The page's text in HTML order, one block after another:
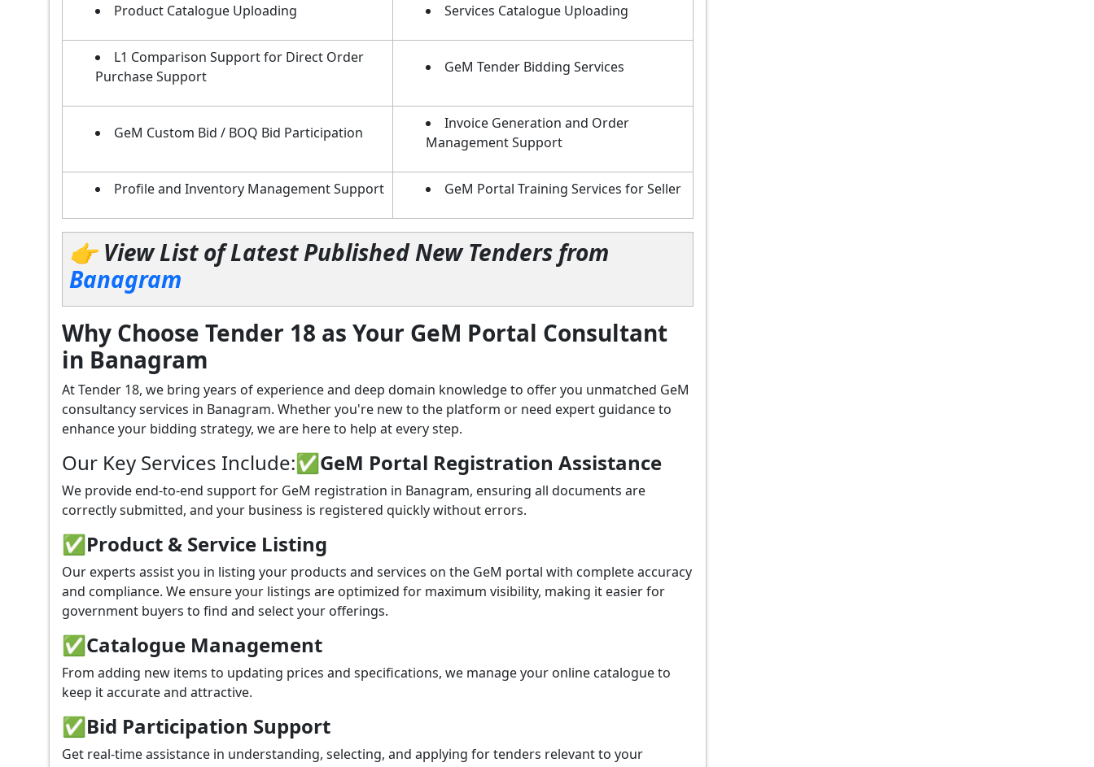
Product Catalogue Uploading Services Catalogue Uploading
L1 Comparison Support for Direct Order
Purchase Support
GeM Tender Bidding Services
GeM Custom Bid / BOQ Bid Participation
Invoice Generation and Order
Management Support
Profile and Inventory Management Support GeM Portal Training Services for Seller
👉 View List of Latest Published New Tenders from
Banagram
Why Choose Tender 18 as Your GeM Portal Consultant
in Banagram
At Tender 18, we bring years of experience and deep domain knowledge to offer you unmatched GeM
consultancy services in Banagram. Whether you're new to the platform or need expert guidance to
enhance your bidding strategy, we are here to help at every step.
Our Key Services Include:✅GeM Portal Registration Assistance
We provide end-to-end support for GeM registration in Banagram, ensuring all documents are
correctly submitted, and your business is registered quickly without errors.
✅Product & Service Listing
Our experts assist you in listing your products and services on the GeM portal with complete accuracy
and compliance. We ensure your listings are optimized for maximum visibility, making it easier for
government buyers to find and select your offerings.
✅Catalogue Management
From adding new items to updating prices and specifications, we manage your online catalogue to
keep it accurate and attractive.
✅Bid Participation Support
Get real-time assistance in understanding, selecting, and applying for tenders relevant to your